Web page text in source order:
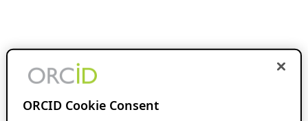
ORCID Cookie Consent